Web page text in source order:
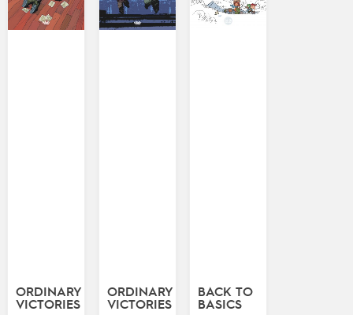
ORDINARY
VICTORIES
ORDINARY
VICTORIES
BACK TO
BASICS